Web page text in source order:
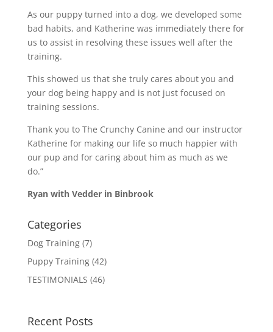
As our puppy turned into a dog, we developed some
bad habits, and Katherine was immediately there for
us to assist in resolving these issues well after the
training.
This showed us that she truly cares about you and
your dog being happy and is not just focused on
training sessions.
Thank you to The Crunchy Canine and our instructor
Katherine for making our life so much happier with
our pup and for caring about him as much as we
do.”
Ryan with Vedder in Binbrook
Categories
Dog Training(7)
Puppy Training(42)
TESTIMONIALS (46)
Recent Posts